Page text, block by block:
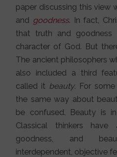
paper discussing this view
and goodness. In fact,
that truth and goodness
character of God. But
The ancient philosophers
also included a third
called it beauty. For some
the same way about
be confused. Beauty is
Classical thinkers have
goodness, and
interdependent, objective